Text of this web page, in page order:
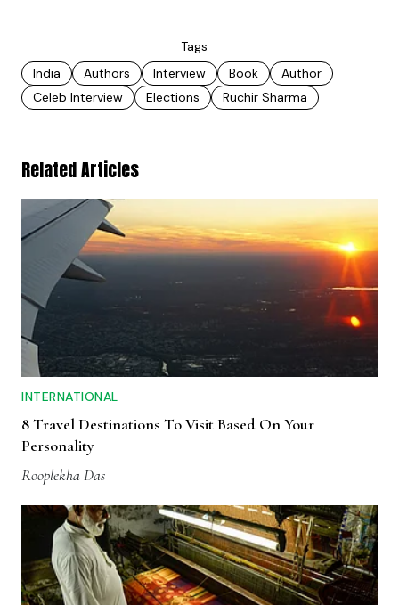
Tags
India
Authors Interview Book
Author
Celeb Interview
Elections Ruchir Sharma
Related Articles
INTERNATIONAL
8 Travel Destinations To Visit Based On Your
Personality
Rooplekha Das